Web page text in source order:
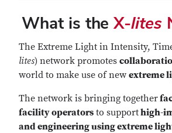
What is the X-lites
The Extreme Light in Intensity,
lites) network promotes
world to make use of new extreme
The network is bringing together
facility operators to supporthigh-
and engineering using extreme